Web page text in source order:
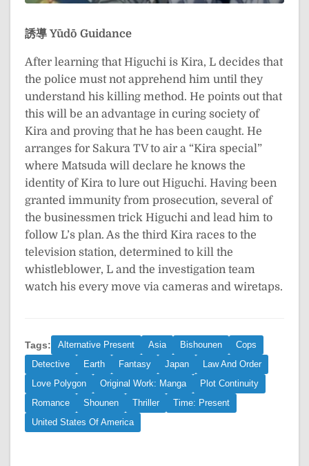
誘導 Yūdō Guidance
After learning that Higuchi is Kira, L decides that
the police must not apprehend him until they
understand his killing method. He points out that
this will be an advantage in curing society of
Kira and proving that he has been caught. He
arranges for Sakura TV to air a “Kira special”
where Matsuda will declare he knows the
identity of Kira to lure out Higuchi. Having been
granted immunity from prosecution, several of
the businessmen trick Higuchi and lead him to
follow L’s plan. As the third Kira races to the
television station, determined to kill the
whistleblower, L and the investigation team
watch his every move via cameras and wiretaps.
Tags: Alternative Present Asia Bishounen
Cops
Detective
Earth Fantasy Japan
Law And Order
Love Polygon
Original Work: Manga
Plot Continuity
Romance
Shounen Thriller
Time: Present
United States Of America